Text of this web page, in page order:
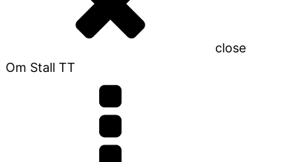
close
Om Stall TT